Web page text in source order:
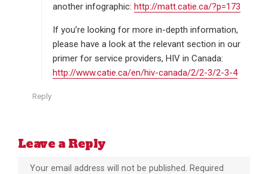
another infographic: http://matt.catie.ca/?p=173
If you’re looking for more in-depth information,
please have a look at the relevant section in our
primer for service providers, HIV in Canada:
http://www.catie.ca/en/hiv-canada/2/2-3/2-3-4
Reply
Leave a Reply
Your email address will not be published. Required